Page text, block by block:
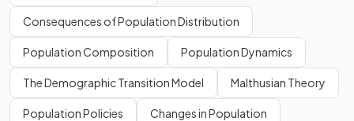
Consequences of Population Distribution
Population Composition Population Dynamics
The Demographic Transition Model Malthusian Theory
Population Policies Changes in Population